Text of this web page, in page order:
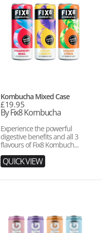
Case
Kombucha Mixed Case
Regular
price
£19.95
Vendor:
By Fix8 Kombucha
Experience the powerful
digestive benefits and all 3
flavours of Fix8 Kombuch...
QUICK VIEW
Pack